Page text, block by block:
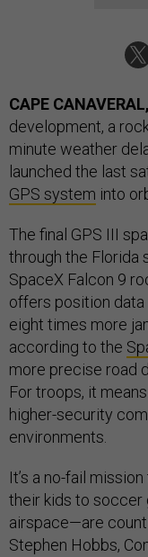
CAPE
development, a
minute weather
launched the last
GPS system into
The final GPS III
through the Florida
SpaceX Falcon 9
offers position
eight times more
according to the
more precise road
For troops, it
higher-security
environments.
It’s a no-fail
their kids to soccer
airspace—are
Stephen Hobbs,